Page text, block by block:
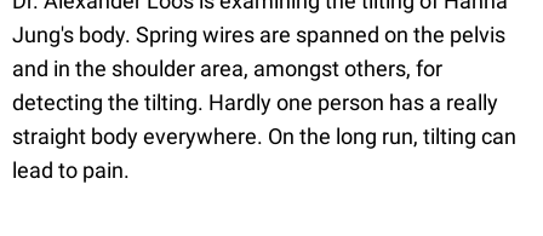
Jung's body. Spring wires are spanned on the pelvis
and in the shoulder area, amongst others, for
detecting the tilting. Hardly one person has a really
straight body everywhere. On the long run, tilting can
lead to pain.